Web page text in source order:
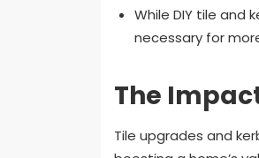
While DIY tile and
necessary for
The
Tile upgrades and